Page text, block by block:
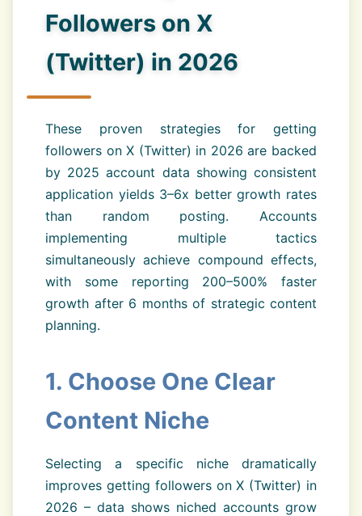
Followers on X
(Twitter) in 2026
These proven strategies for getting
followers on X (Twitter) in 2026 are backed
by 2025 account data showing consistent
application yields 3–6x better growth rates
than random posting. Accounts
implementing multiple tactics
simultaneously achieve compound effects,
with some reporting 200–500% faster
growth after 6 months of strategic content
planning.
1. Choose One Clear
Content Niche
Selecting a specific niche dramatically
improves getting followers on X (Twitter) in
2026 – data shows niched accounts grow